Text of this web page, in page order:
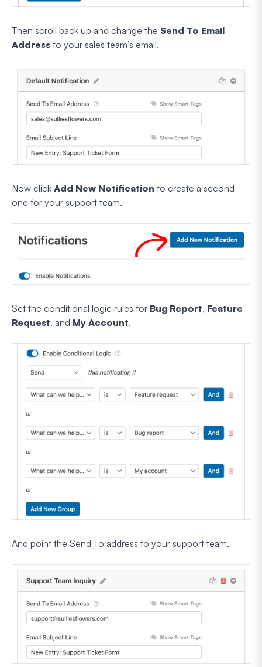
Then scroll back up and change the Send To Email
Address to your sales team’s email.
Now click Add New Notification to create a second
one for your support team.
Set the conditional logic rules for Bug Report, Feature
Request, and My Account.
And point the Send To address to your support team.